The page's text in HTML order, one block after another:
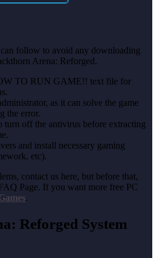
follow to avoid any downloading
Arena: Reforged.
TO RUN GAME!! text file for
as it can solve the game
the error.
turn off the antivirus before extracting
and install necessary gaming
etc).
contact us here, but before that,
Page. If you want more free PC
.
Reforged System